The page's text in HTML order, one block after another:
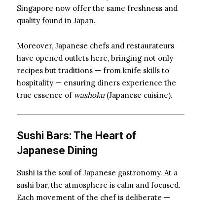
Singapore now offer the same freshness and
quality found in Japan.
Moreover, Japanese chefs and restaurateurs
have opened outlets here, bringing not only
recipes but traditions — from knife skills to
hospitality — ensuring diners experience the
true essence of washoku(Japanese cuisine).
Sushi Bars: The Heart of
Japanese Dining
Sushi is the soul of Japanese gastronomy. At a
sushi bar, the atmosphere is calm and focused.
Each movement of the chef is deliberate —